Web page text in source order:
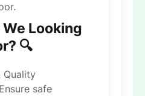
Looking
🔍
Quality
safe